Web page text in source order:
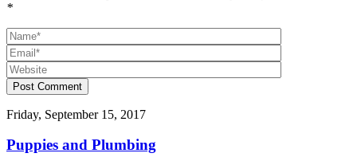
*
Post Comment
Friday, September 15, 2017
Puppies and Plumbing